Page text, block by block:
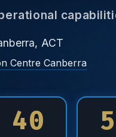
ACT
Centre Canberra
40